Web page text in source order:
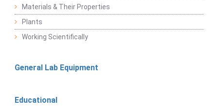
Materials & Their Properties
Plants
Working Scientifically
General Lab Equipment
Educational